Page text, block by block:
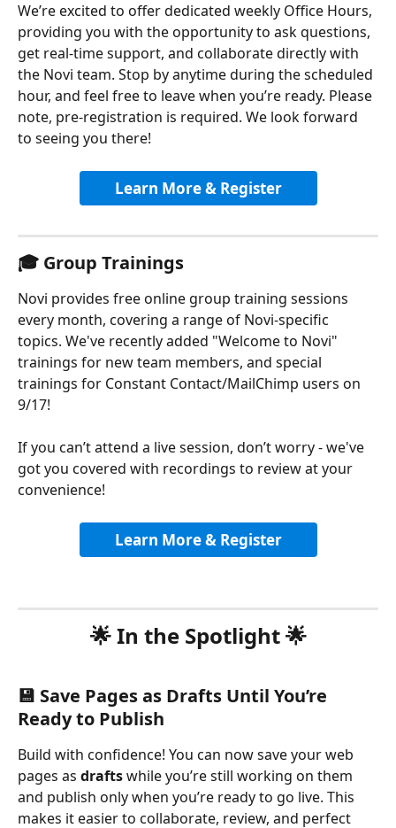
We’re excited to offer dedicated weekly Office Hours,
providing you with the opportunity to ask questions,
get real-time support, and collaborate directly with
the Novi team. Stop by anytime during the scheduled
hour, and feel free to leave when you’re ready. Please
note, pre-registration is required. We look forward
to seeing you there!
Learn More & Register
🎓 Group Trainings
Novi provides free online group training sessions
every month, covering a range of Novi-specific
topics. We've recently added "Welcome to Novi"
trainings for new team members, and special
trainings for Constant Contact/MailChimp users on
9/17!
If you can’t attend a live session, don’t worry - we've
got you covered with recordings to review at your
convenience!
Learn More & Register
🌟 In the Spotlight 🌟
💾 Save Pages as Drafts Until You’re
Ready to Publish
Build with confidence! You can now save your web
pages as drafts while you’re still working on them
and publish only when you’re ready to go live. This
makes it easier to collaborate, review, and perfect